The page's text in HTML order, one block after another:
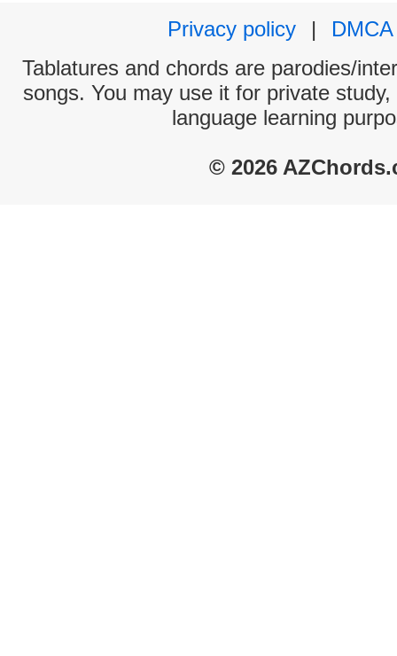
Privacy policy
|
DMCA
Tablatures and chords are parodies/
songs. You may use it for private
language learning
© 2026